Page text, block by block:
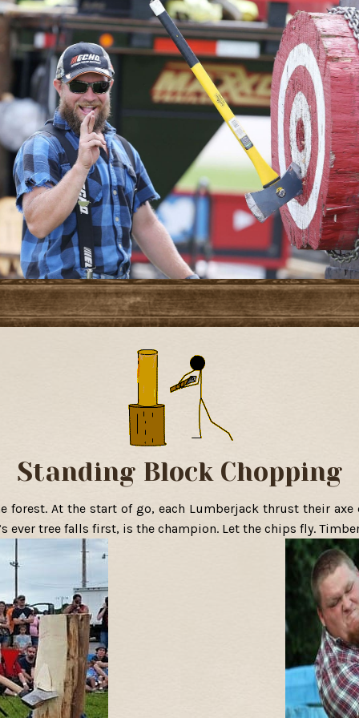
Standing Block Chopping
forest. At the start of go, each Lumberjack thrust their
ever tree falls first, is the champion. Let the chips fly.